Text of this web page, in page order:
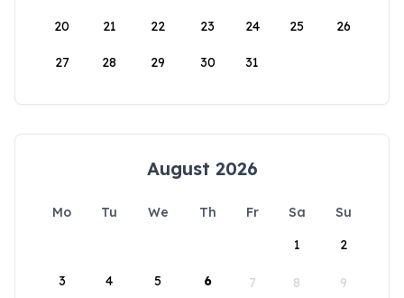
20 21 22 23 24 25 26
27 28 29 30 31
August 2026
Mo Tu We Th Fr Sa
Su
1
2
3 4 5 6 7 8 9